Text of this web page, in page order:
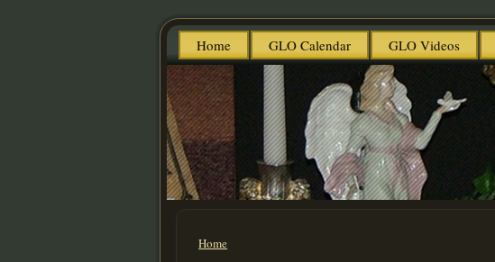
Home GLO Calendar GLO Videos
You are here
Home